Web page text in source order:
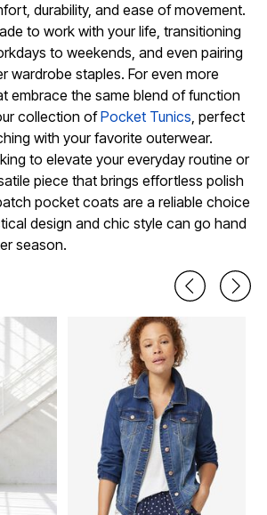
durability, and ease of movement.
to work with your life, transitioning
to weekends, and even pairing
wardrobe staples. For even more
embrace the same blend of function
collection ofPocket Tunics, perfect
with your favorite outerwear.
to elevate your everyday routine or
piece that brings effortless polish
pocket coats are a reliable choice
design and chic style can go hand
season.